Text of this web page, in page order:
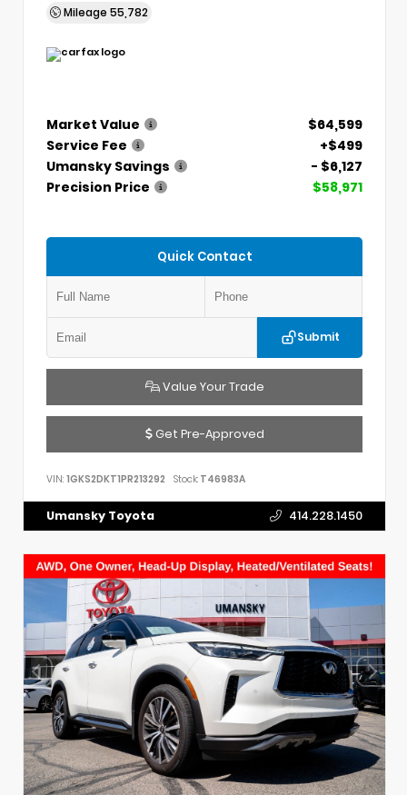
Mileage 55,782
Market Value
$64,599
Service Fee
+$499
Umansky Savings
- $6,127
Precision Price
$58,971
Quick Contact
Submit
Value Your Trade
Get Pre-Approved
VIN: 1GKS2DKT1PR213292 Stock: T46983A
Umansky Toyota 414.228.1450